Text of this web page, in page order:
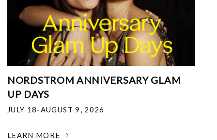
NORDSTROM ANNIVERSARY GLAM
UP DAYS
JULY 18-AUGUST 9, 2026
LEARN MORE